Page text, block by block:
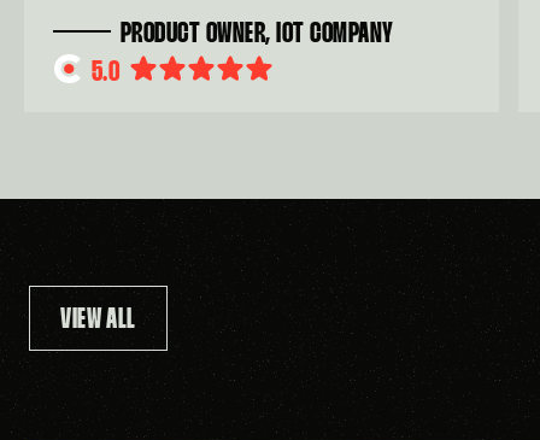
PRODUCT OWNER, IOT COMPANY
5.0
VIEW ALL